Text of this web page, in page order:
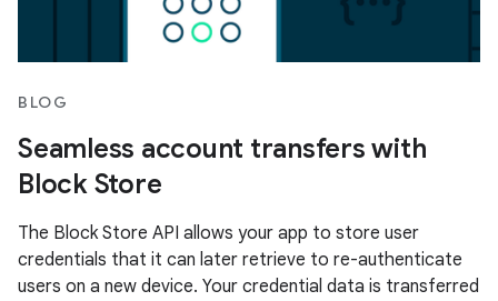
BLOG
Seamless account transfers with
Block Store
The Block Store API allows your app to store user
credentials that it can later retrieve to re-authenticate
users on a new device. Your credential data is transferred